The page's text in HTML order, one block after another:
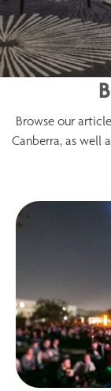
Browse our
Canberra, as well